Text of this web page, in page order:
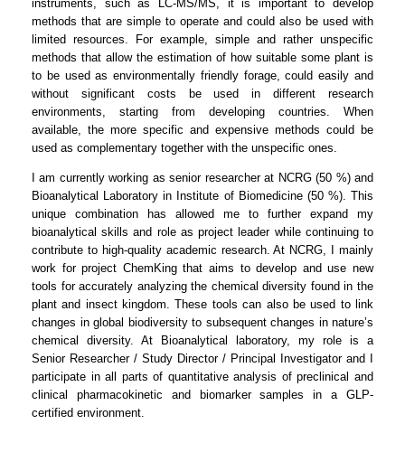
instruments, such as LC-MS/MS, it is important to develop
methods that are simple to operate and could also be used with
limited resources. For example, simple and rather unspecific
methods that allow the estimation of how suitable some plant is
to be used as environmentally friendly forage, could easily and
without significant costs be used in different research
environments, starting from developing countries. When
available, the more specific and expensive methods could be
used as complementary together with the unspecific ones.
I am currently working as senior researcher at NCRG (50 %) and
Bioanalytical Laboratory in Institute of Biomedicine (50 %). This
unique combination has allowed me to further expand my
bioanalytical skills and role as project leader while continuing to
contribute to high-quality academic research. At NCRG, I mainly
work for project ChemKing that aims to develop and use new
tools for accurately analyzing the chemical diversity found in the
plant and insect kingdom. These tools can also be used to link
changes in global biodiversity to subsequent changes in nature’s
chemical diversity. At Bioanalytical laboratory, my role is a
Senior Researcher / Study Director / Principal Investigator and I
participate in all parts of quantitative analysis of preclinical and
clinical pharmacokinetic and biomarker samples in a GLP-
certified environment.